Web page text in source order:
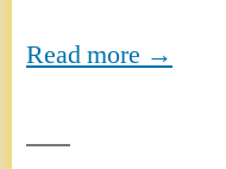
Read more →